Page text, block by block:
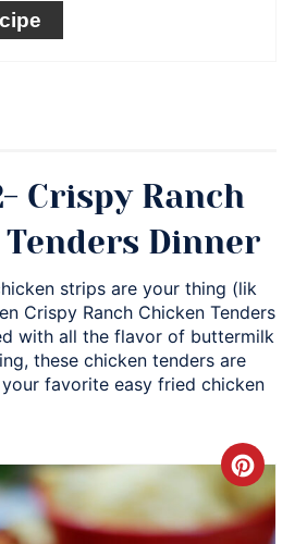
Crispy Ranch
Dinner
strips are your thing (lik
Crispy Ranch Chicken Tenders
with all the flavor of buttermilk
these chicken tenders are
favorite easy fried chicken